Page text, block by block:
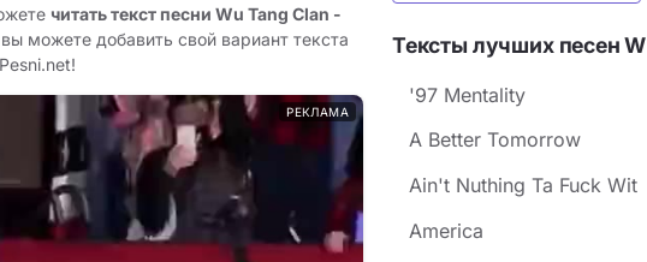
читать текст песни Wu Tang Clan -
можете добавить свой вариант текста
РЕКЛАМА
Тексты лучших песен
'97 Mentality
A Better Tomorrow
Ain't Nuthing Ta Fuck Wit
America